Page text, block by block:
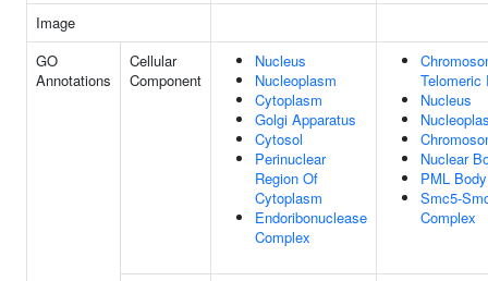
Image
GO
Annotations
Cellular
Component
Nucleus
Nucleoplasm
Cytoplasm
Golgi Apparatus
Cytosol
Perinuclear
Region Of
Cytoplasm
Endoribonuclease
Complex
Telomeric
Nucleus
Nuclear
PML Body
Smc5-
Complex